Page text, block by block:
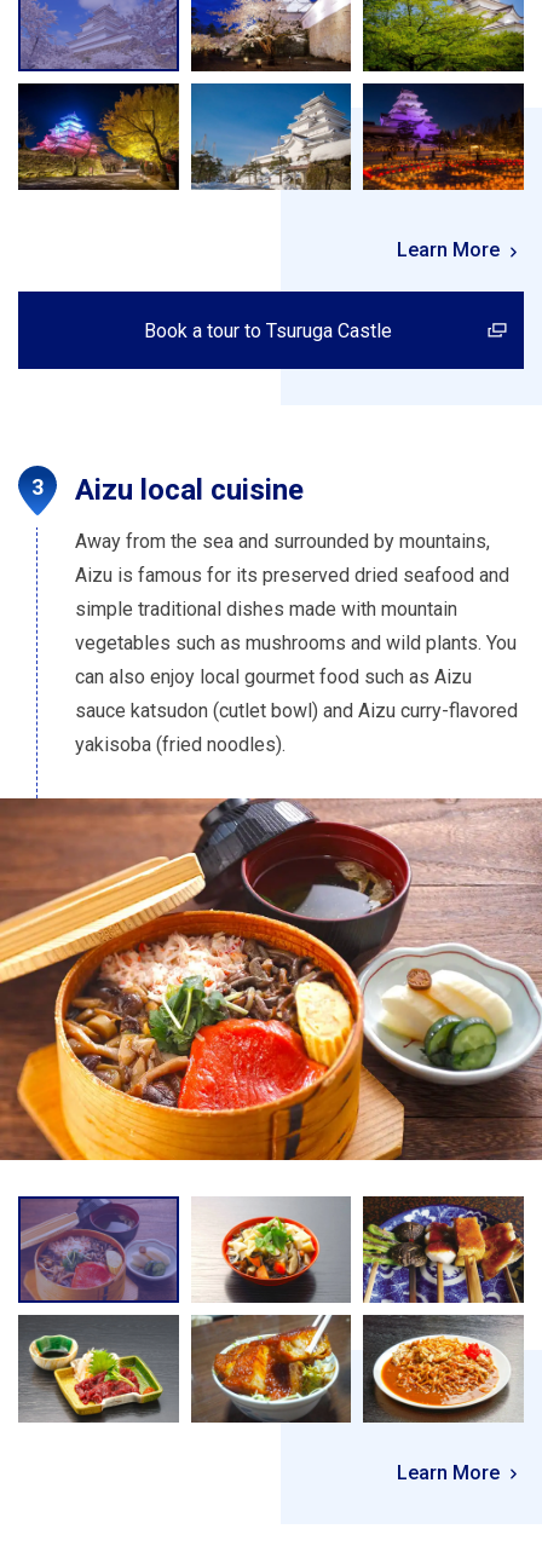
Learn More
Book a tour to Tsuruga Castle
Aizu local cuisine
Away from the sea and surrounded by mountains,
Aizu is famous for its preserved dried seafood and
simple traditional dishes made with mountain
vegetables such as mushrooms and wild plants. You
can also enjoy local gourmet food such as Aizu
sauce katsudon (cutlet bowl) and Aizu curry-flavored
yakisoba (fried noodles).
Learn More